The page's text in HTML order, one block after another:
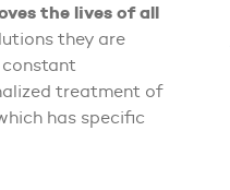
the lives of all
they are
treatment of
has specific